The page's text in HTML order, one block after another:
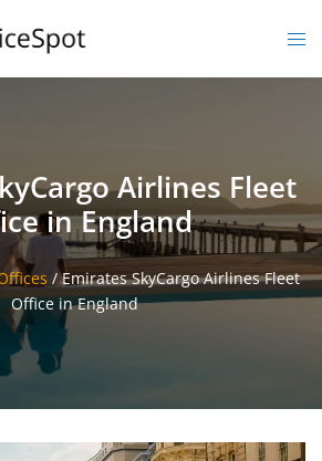
Airlines Fleet
in England
/Emirates SkyCargo Airlines Fleet
Office in England